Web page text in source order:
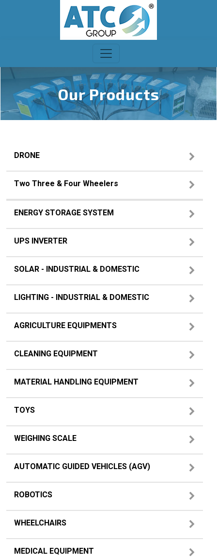
Our Products
DRONE
Two Three & Four Wheelers
ENERGY STORAGE SYSTEM
UPS INVERTER
SOLAR - INDUSTRIAL & DOMESTIC
LIGHTING - INDUSTRIAL & DOMESTIC
AGRICULTURE EQUIPMENTS
CLEANING EQUIPMENT
MATERIAL HANDLING EQUIPMENT
TOYS
WEIGHING SCALE
AUTOMATIC GUIDED VEHICLES (AGV)
ROBOTICS
WHEELCHAIRS
MEDICAL EQUIPMENT